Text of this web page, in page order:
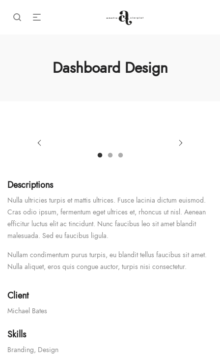
Dashboard Design
Descriptions
Nulla ultricies turpis et mattis ultrices. Fusce lacinia dictum euismod.
Cras odio ipsum, fermentum eget ultrices et, rhoncus ut nisl. Aenean
efficitur luctus elit ac tincidunt. Nunc faucibus leo sit amet blandit
malesuada. Sed eu faucibus ligula.
Nullam condimentum purus turpis, eu blandit tellus faucibus sit amet.
Nulla aliquet, eros quis congue auctor, turpis nisi consectetur.
Client
Michael Bates
Skills
Branding, Design